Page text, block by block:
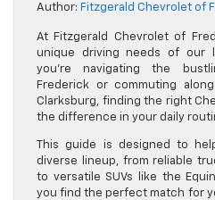
Author: Fitzgerald Chevrolet of
At Fitzgerald Chevrolet of
unique driving needs of our
you’re navigating the
Frederick or commuting
Clarksburg, finding the right
the difference in your daily
This guide is designed to
diverse lineup, from reliable
to versatile SUVs like the
you find the perfect match for